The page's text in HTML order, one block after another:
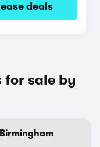
deals
for sale by